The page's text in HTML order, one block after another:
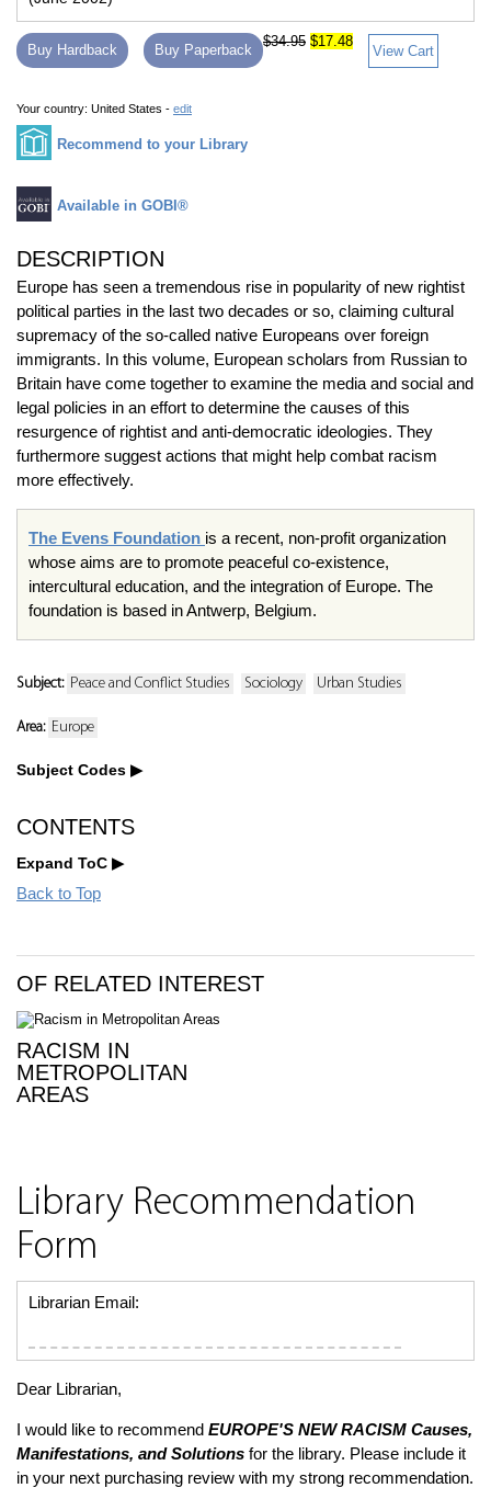
Buy Hardback Buy Paperback
$34.95 $17.48
View Cart
Your country: United States - edit
Recommend to your Library
Available in GOBI®
DESCRIPTION
Europe has seen a tremendous rise in popularity of new rightist
political parties in the last two decades or so, claiming cultural
supremacy of the so-called native Europeans over foreign
immigrants. In this volume, European scholars from Russian to
Britain have come together to examine the media and social and
legal policies in an effort to determine the causes of this
resurgence of rightist and anti-democratic ideologies. They
furthermore suggest actions that might help combat racism
more effectively.
The Evens Foundation is a recent, non-profit organization
whose aims are to promote peaceful co-existence,
intercultural education, and the integration of Europe. The
foundation is based in Antwerp, Belgium.
Subject: Peace and Conflict Studies Sociology Urban Studies
Area: Europe
Subject Codes
CONTENTS
Expand ToC
Back to Top
OF RELATED INTEREST
RACISM IN
METROPOLITAN
AREAS
Library Recommendation
Form
Librarian Email:
Dear Librarian,
I would like to recommend EUROPE'S NEW RACISM Causes,
Manifestations, and Solutions for the library. Please include it
in your next purchasing review with my strong recommendation.